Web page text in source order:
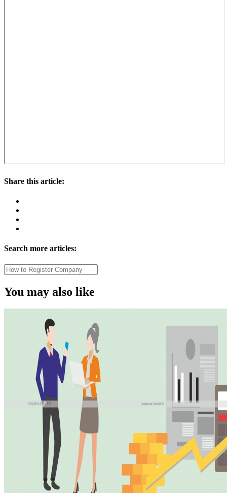
Share this article:
Search more articles:
You may also like